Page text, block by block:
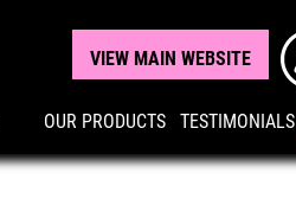
VIEW MAIN WEBSITE
OUR PRODUCTS TESTIMONIALS